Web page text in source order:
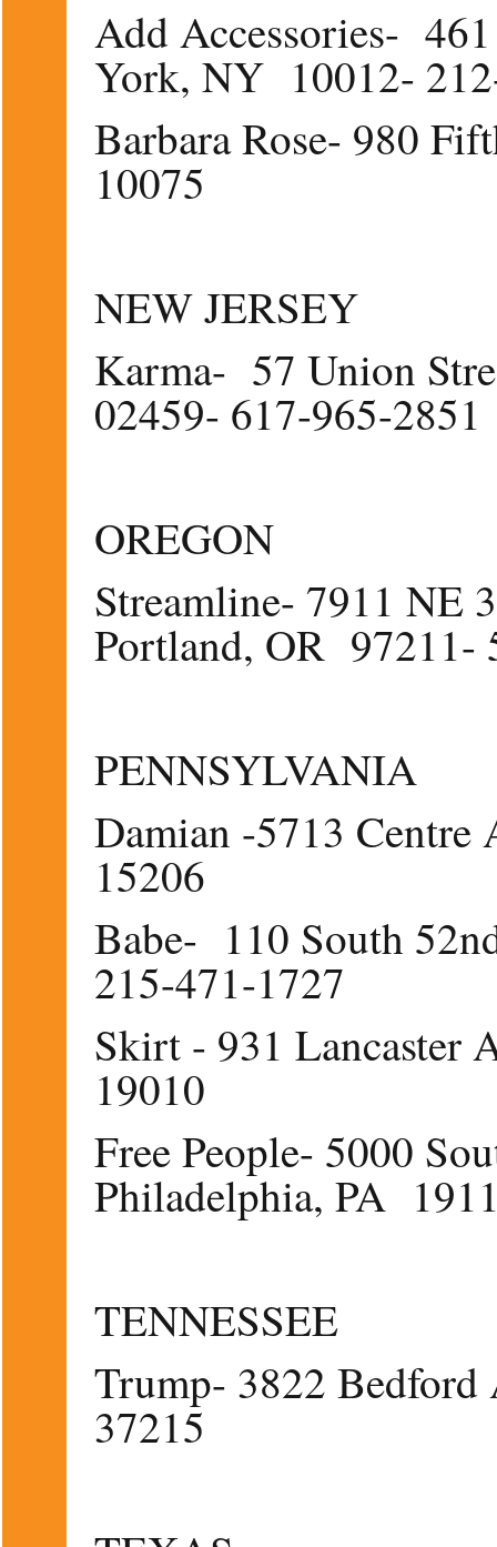
Add Accessories-
York, NY 10012-
Barbara Rose- 980
10075
NEW JERSEY
Karma- 57 Union
02459- 617-965-2851
OREGON
Streamline- 7911 NE
Portland, OR 97211-
PENNSYLVANIA
Damian -5713
15206
Babe- 110 South
215-471-1727
Skirt - 931 Lancaster
19010
Free People- 5000
Philadelphia, PA
TENNESSEE
Trump- 3822
37215